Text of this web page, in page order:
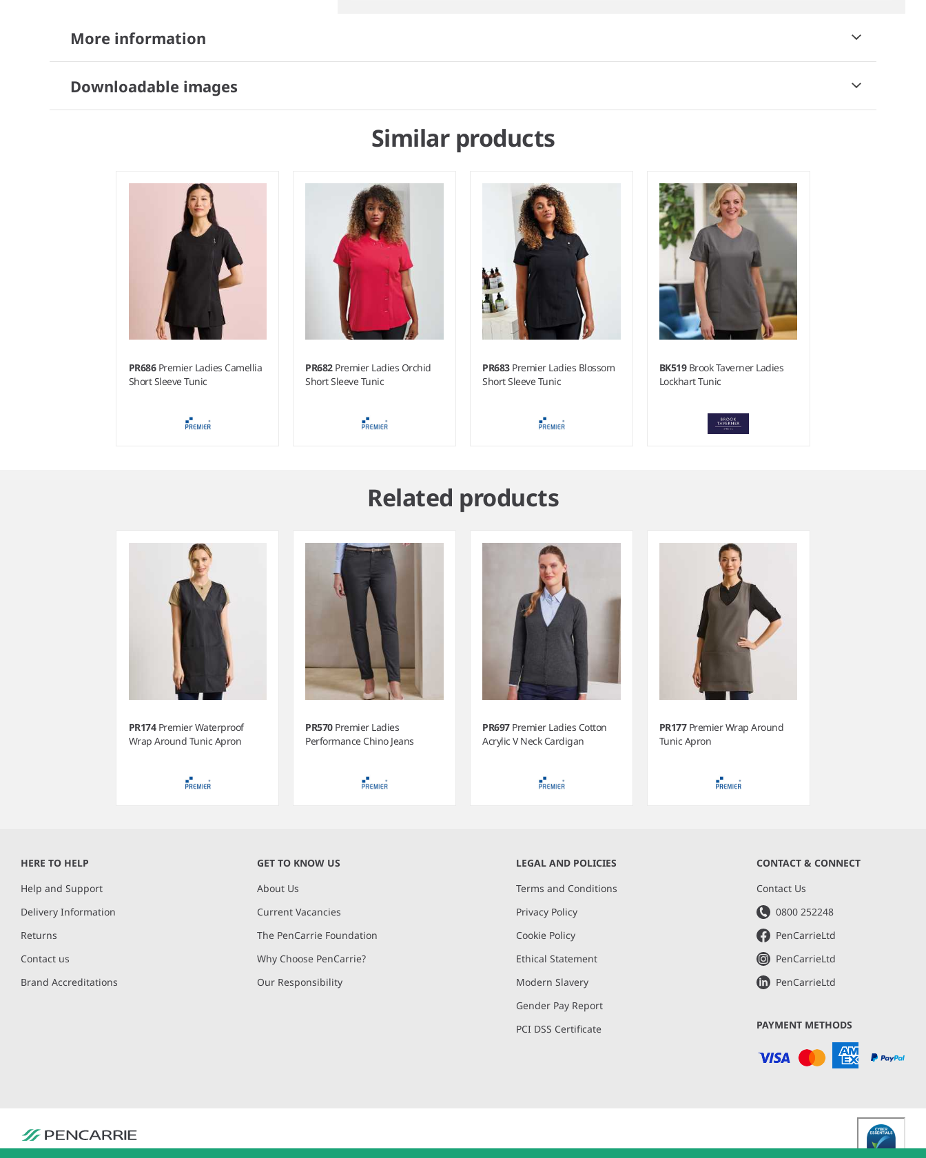
More information
Downloadable images
Similar products
PR686 Premier Ladies Camellia
Short Sleeve Tunic
PR682 Premier Ladies Orchid
Short Sleeve Tunic
PR683 Premier Ladies Blossom
Short Sleeve Tunic
BK519 Brook Taverner Ladies
Lockhart Tunic
Related products
PR174 Premier Waterproof
Wrap Around Tunic Apron
PR570 Premier Ladies
Performance Chino Jeans
PR697 Premier Ladies Cotton
Acrylic V Neck Cardigan
PR177 Premier Wrap Around
Tunic Apron
HERE TO HELP
Help and Support
Delivery Information
Returns
Contact us
Brand Accreditations
GET TO KNOW US
About Us
Current Vacancies
The PenCarrie Foundation
Why Choose PenCarrie?
Our Responsibility
LEGAL AND POLICIES
Terms and Conditions
Privacy Policy
Cookie Policy
Ethical Statement
Modern Slavery
Gender Pay Report
PCI DSS Certificate
CONTACT & CONNECT
Contact Us
0800 252248
PenCarrieLtd
PenCarrieLtd
PenCarrieLtd
PAYMENT METHODS